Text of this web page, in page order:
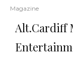
Magazine
Alt.Cardiff